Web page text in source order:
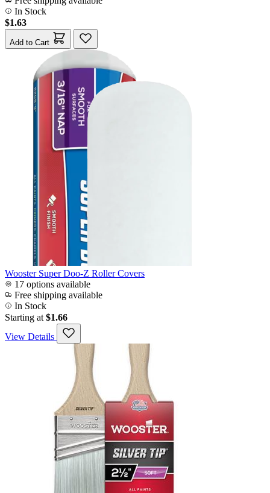
In Stock
$1.63
Add to Cart
Wooster Super Doo-Z Roller Covers
17 options available
Free shipping available
In Stock
Starting at $1.66
View Details